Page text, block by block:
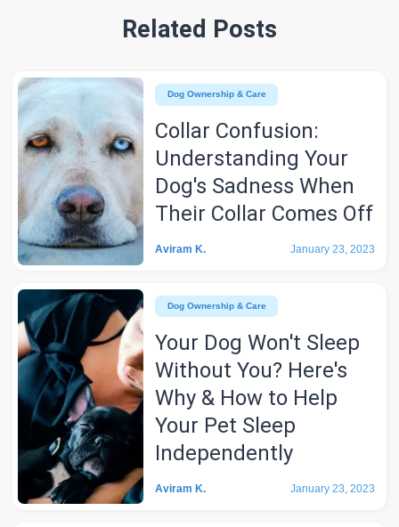
Related Posts
Dog Ownership & Care
Collar Confusion:
Understanding Your
Dog's Sadness When
Their Collar Comes Off
Aviram K. January 23, 2023
Dog Ownership & Care
Your Dog Won't Sleep
Without You? Here's
Why & How to Help
Your Pet Sleep
Independently
Aviram K. January 23, 2023